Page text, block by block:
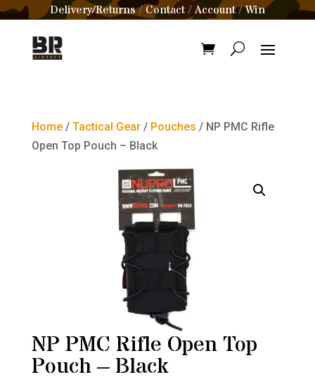
Delivery/Returns/Contact /Account/Win
Home/ Tactical Gear/ Pouches / NP PMC Rifle
Open Top Pouch – Black
NP PMC Rifle Open Top
Pouch – Black